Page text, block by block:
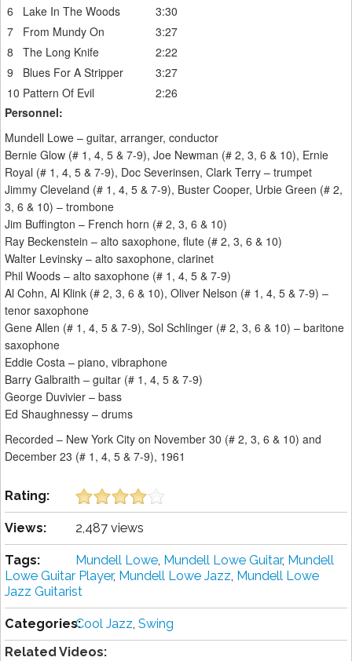
6
Lake In The Woods
3:30
7
From Mundy On
3:27
8
The Long Knife
2:22
9
Blues For A Stripper
3:27
10 Pattern Of Evil
2:26
Personnel:
Mundell Lowe – guitar, arranger, conductor
Bernie Glow (# 1, 4, 5 & 7-9), Joe Newman (# 2, 3, 6 & 10), Ernie
Royal (# 1, 4, 5 & 7-9), Doc Severinsen, Clark Terry – trumpet
Jimmy Cleveland (# 1, 4, 5 & 7-9), Buster Cooper, Urbie Green (# 2,
3, 6 & 10) – trombone
Jim Buffington – French horn (# 2, 3, 6 & 10)
Ray Beckenstein – alto saxophone, flute (# 2, 3, 6 & 10)
Walter Levinsky – alto saxophone, clarinet
Phil Woods – alto saxophone (# 1, 4, 5 & 7-9)
Al Cohn, Al Klink (# 2, 3, 6 & 10), Oliver Nelson (# 1, 4, 5 & 7-9) –
tenor saxophone
Gene Allen (# 1, 4, 5 & 7-9), Sol Schlinger (# 2, 3, 6 & 10) – baritone
saxophone
Eddie Costa – piano, vibraphone
Barry Galbraith – guitar (# 1, 4, 5 & 7-9)
George Duvivier – bass
Ed Shaughnessy – drums
Recorded – New York City on November 30 (# 2, 3, 6 & 10) and
December 23 (# 1, 4, 5 & 7-9), 1961
Rating:
Views: 2,487 views
Tags: Mundell Lowe, Mundell Lowe Guitar, Mundell
Lowe Guitar Player, Mundell Lowe Jazz, Mundell Lowe
Jazz Guitarist
Categories:Cool Jazz, Swing
Related Videos: